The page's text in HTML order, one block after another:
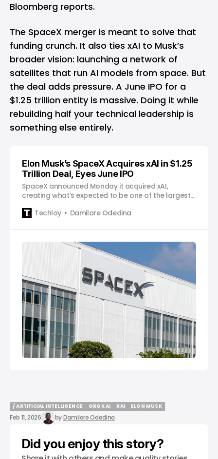
Bloomberg reports.
The SpaceX merger is meant to solve that
funding crunch. It also ties xAI to Musk’s
broader vision: launching a network of
satellites that run AI models from space. But
the deal adds pressure. A June IPO for a
$1.25 trillion entity is massive. Doing it while
rebuilding half your technical leadership is
something else entirely.
Elon Musk’s SpaceX Acquires xAI in $1.25
Trillion Deal, Eyes June IPO
SpaceX announced Monday it acquired xAI,
creating what’s expected to be one of the largest
Techloy
Damilare Odedina
/ ARTIFICIAL INTELLIGENCE
/ ARTIFICIAL INTELLIGENCE
GROK AI
GROK AI
XAI
ELON MUSK
Feb 11, 2026 byDamilare Odedina
Did you enjoy this story?